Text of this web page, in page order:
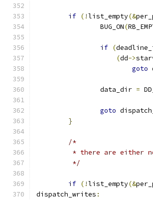
if (!list_empty(&
		BUG_ON
(
if (
(dd->
goto
		data_dir
=
goto
}
/*
* there are either
	 */
if (!list_empty(&
dispatch_writes :